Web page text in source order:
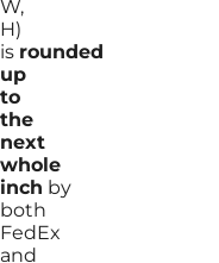
W,
H)
is rounded
up
to
the
next
whole
inch by
both
FedEx
and